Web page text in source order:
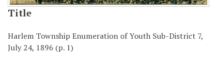
Title
Harlem Township Enumeration of Youth Sub-District 7,
July 24, 1896 (p. 1)